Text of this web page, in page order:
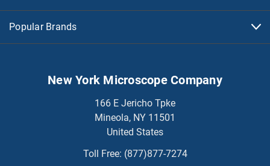
Popular Brands
New York Microscope Company
166 E Jericho Tpke
Mineola, NY 11501
United States
Toll Free: (877)877-7274